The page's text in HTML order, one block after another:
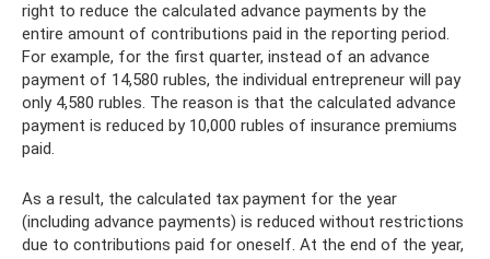
right to reduce the calculated advance payments by the
entire amount of contributions paid in the reporting period.
For example, for the first quarter, instead of an advance
payment of 14,580 rubles, the individual entrepreneur will pay
only 4,580 rubles. The reason is that the calculated advance
payment is reduced by 10,000 rubles of insurance premiums
paid.
As a result, the calculated tax payment for the year
(including advance payments) is reduced without restrictions
due to contributions paid for oneself. At the end of the year,